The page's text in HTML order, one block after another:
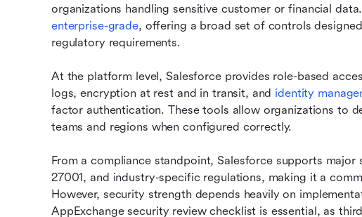
organizations handling sensitive customer or financial
enterprise-grade, offering a broad set of controls
regulatory requirements.
At the platform level, Salesforce provides role-based
logs, encryption at rest and in transit, and identity
factor authentication. These tools allow organizations to
teams and regions when configured correctly.
From a compliance standpoint, Salesforce supports major
27001, and industry-specific regulations, making it a
However, security strength depends heavily on
AppExchange security review checklist is essential, as